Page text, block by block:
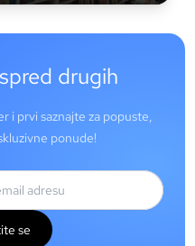
drugih
i prvi saznajte za popuste,
ponude!
se